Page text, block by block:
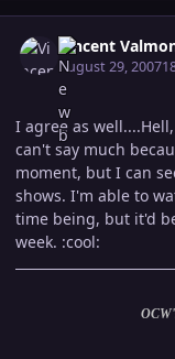
Vincent
August 29, 2007
I agree as
can't say much
moment, but I can
shows. I'm able to
time being, but it'd
week. :cool: